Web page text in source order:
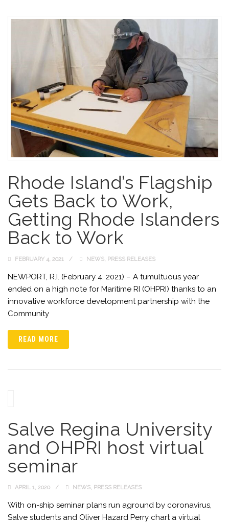
Rhode Island’s Flagship
Gets Back to Work,
Getting Rhode Islanders
Back to Work
FEBRUARY 4, 2021 NEWS, PRESS RELEASES
NEWPORT, R.I. (February 4, 2021) – A tumultuous year
ended on a high note for Maritime RI (OHPRI) thanks to an
innovative workforce development partnership with the
Community
READ MORE
Salve Regina University
and OHPRI host virtual
seminar
APRIL 1, 2020 NEWS, PRESS RELEASES
With on-ship seminar plans run aground by coronavirus,
Salve students and Oliver Hazard Perry chart a virtual